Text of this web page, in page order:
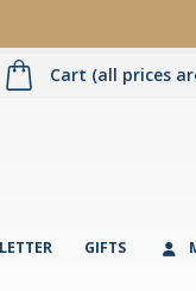
Cart (all prices
GIFTS